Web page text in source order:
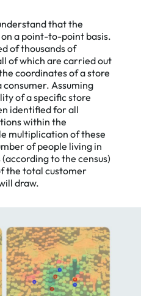
that the
a point-to-point basis.
of thousands of
of which are carried out
coordinates of a store
Assuming
of a specific store
identified for all
within the
multiplication of these
of people living in
to the census)
the total customer
draw.